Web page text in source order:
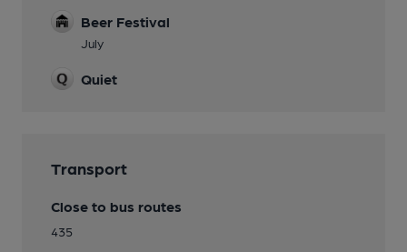
Beer Festival
July
Quiet
Transport
Close to bus routes
435